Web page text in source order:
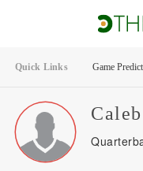
Quick Links Game
Caleb